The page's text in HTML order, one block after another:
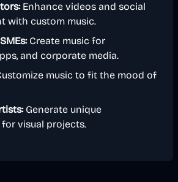
Enhance videos and social
with custom music.
Create music for
and corporate media.
music to fit the mood of
Generate unique
visual projects.